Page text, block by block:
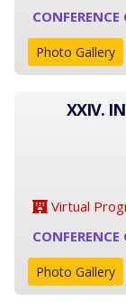
Photo Gallery
XXIV.
Virtual
Photo Gallery